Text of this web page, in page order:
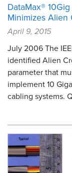
DataMax®
Minimizes Alien
April 9, 2015
July 2006 The
identified Alien
parameter that
implement 10
cabling systems.